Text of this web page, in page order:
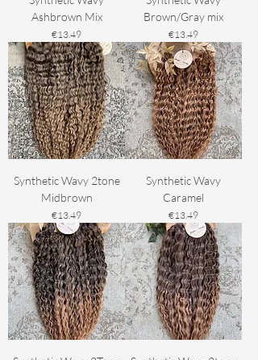
Ashbrown Mix
Price
€13.49
Brown/Gray mix
Price
€13.49
Synthetic Wavy 2tone
Midbrown
Price
€13.49
Synthetic Wavy
Caramel
Price
€13.49